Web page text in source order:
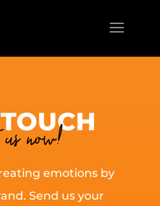
now!
emotions by
Send us your